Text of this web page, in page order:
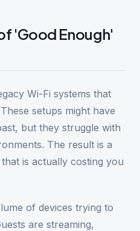
'Good Enough'
Wi-Fi systems that
setups might have
but they struggle with
The result is a
is actually costing you
of devices trying to
are streaming,